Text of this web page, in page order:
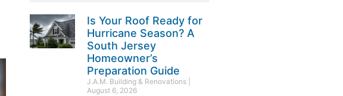
Is Your Roof Ready for
Hurricane Season? A
South Jersey
Homeowner’s
Preparation Guide
J.A.M. Building & Renovations
August 6, 2026